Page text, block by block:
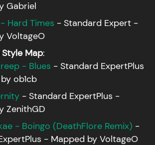
Gabriel
Hard Times - Standard Expert -
VoltageO
Style Map:
- Blues - Standard ExpertPlus
ob1cb
- Standard ExpertPlus -
ZenithGD
- Boingo (DeathFlore Remix) -
- Mapped by VoltageO